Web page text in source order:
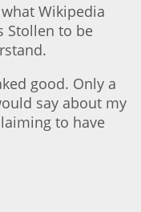
Wikipedia
Stollen to be
good. Only a
say about my
to have